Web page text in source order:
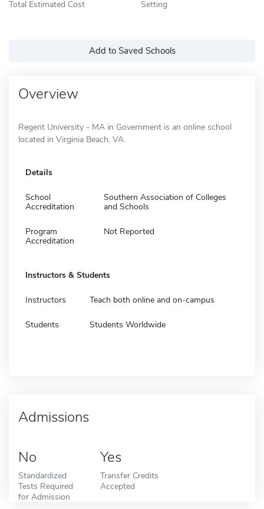
Total Estimated Cost Setting
Add to Saved Schools
Overview
Regent University - MA in Government is an online school
located in Virginia Beach, VA.
Details
School
Accreditation
Southern Association of Colleges
and Schools
Program
Accreditation
Not Reported
Instructors & Students
Instructors Teach both online and on-campus
Students Students Worldwide
Admissions
No
Standardized
Tests Required
for Admission
Yes
Transfer Credits
Accepted